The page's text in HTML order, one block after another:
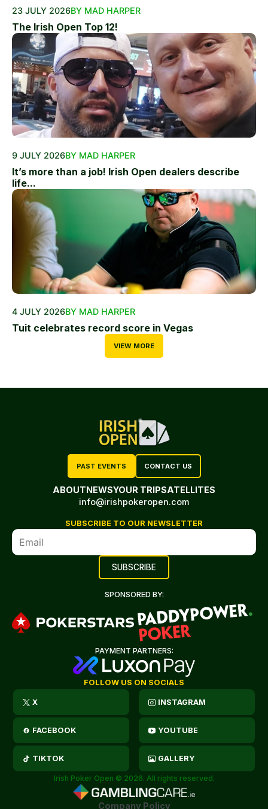
23 JULY 2026BY MAD HARPER
The Irish Open Top 12!
9 JULY 2026BY MAD HARPER
It’s more than a job! Irish Open dealers describe
life...
4 JULY 2026BY MAD HARPER
Tuit celebrates record score in Vegas
VIEW MORE
PAST EVENTS CONTACT US
ABOUTNEWSYOUR TRIPSATELLITES
info@irishpokeropen.com
SUBSCRIBE TO OUR NEWSLETTER
SPONSORED BY:
PAYMENT PARTNERS:
FOLLOW US ON SOCIALS
X INSTAGRAM
FACEBOOK YOUTUBE
TIKTOK GALLERY
Irish Poker Open © 2026. All rights reserved.
Company Policy